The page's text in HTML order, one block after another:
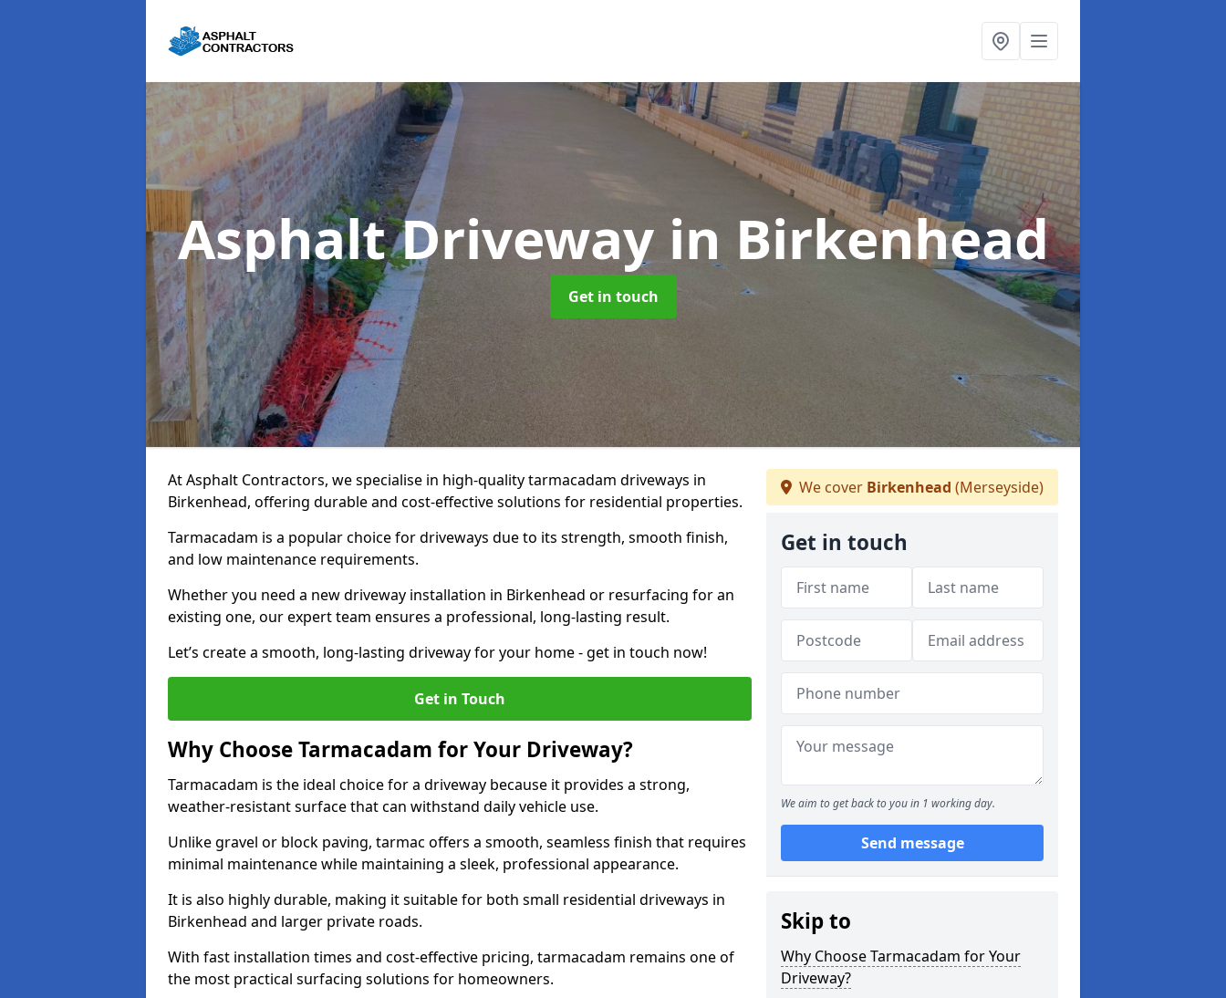
Asphalt Driveway in Birkenhead
Get in touch
At Asphalt Contractors, we specialise in high-quality tarmacadam driveways in
Birkenhead, offering durable and cost-effective solutions for residential properties.
Tarmacadam is a popular choice for driveways due to its strength, smooth finish,
and low maintenance requirements.
Whether you need a new driveway installation in Birkenhead or resurfacing for an
existing one, our expert team ensures a professional, long-lasting result.
Let’s create a smooth, long-lasting driveway for your home - get in touch now!
Get in Touch
Why Choose Tarmacadam for Your Driveway?
Tarmacadam is the ideal choice for a driveway because it provides a strong,
weather-resistant surface that can withstand daily vehicle use.
Unlike gravel or block paving, tarmac offers a smooth, seamless finish that requires
minimal maintenance while maintaining a sleek, professional appearance.
It is also highly durable, making it suitable for both small residential driveways in
Birkenhead and larger private roads.
With fast installation times and cost-effective pricing, tarmacadam remains one of
the most practical surfacing solutions for homeowners.
We cover Birkenhead (Merseyside)
Get in touch
We aim to get back to you in 1 working day.
Send message
Skip to
Why Choose Tarmacadam for Your
Driveway?